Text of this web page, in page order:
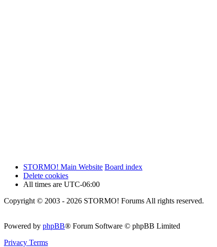
STORMO! Main Website Board index
Delete cookies
All times are UTC-06:00
Copyright © 2003 - 2026 STORMO! Forums All rights reserved.
Powered by phpBB® Forum Software © phpBB Limited
Privacy Terms